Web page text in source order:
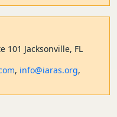
101 Jacksonville, FL
, info@iaras.org,